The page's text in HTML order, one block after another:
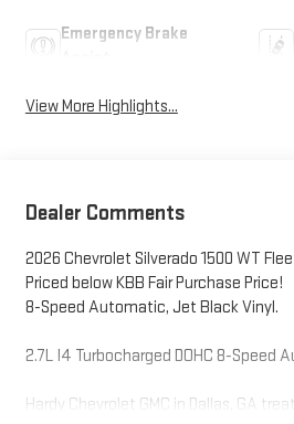
Emergency Brake
View More Highlights...
Dealer Comments
2026 Chevrolet Silverado 1500 WT
Priced below KBB Fair Purchase Price!
8-Speed Automatic, Jet Black Vinyl.
2.7L I4 Turbocharged DOHC 8-Speed
Hardy Chevrolet GMC in Dallas, GA